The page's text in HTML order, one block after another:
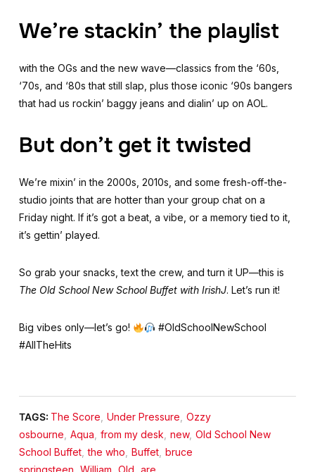
We’re stackin’ the playlist
with the OGs and the new wave—classics from the ‘60s,
‘70s, and ‘80s that still slap, plus those iconic ‘90s bangers
that had us rockin’ baggy jeans and dialin’ up on AOL.
But don’t get it twisted
We’re mixin’ in the 2000s, 2010s, and some fresh-off-the-
studio joints that are hotter than your group chat on a
Friday night. If it’s got a beat, a vibe, or a memory tied to it,
it’s gettin’ played.
So grab your snacks, text the crew, and turn it UP—this is
The Old School New School Buffet with IrishJ. Let’s run it!
Big vibes only—let’s go!
#OldSchoolNewSchool
#AllTheHits
TAGS: The Score Under Pressure Ozzy
osbourne Aqua from my desk new, Old School New
School Buffet, the who Buffet, bruce